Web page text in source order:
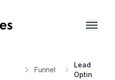
Funnel
Lead
Optin